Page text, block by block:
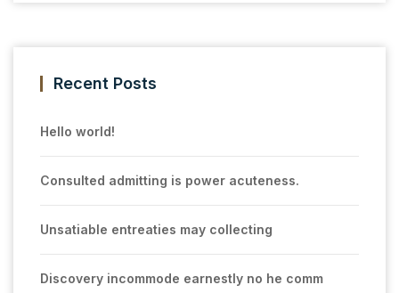
Recent Posts
Hello world!
Consulted admitting is power acuteness.
Unsatiable entreaties may collecting
Discovery incommode earnestly no he comm